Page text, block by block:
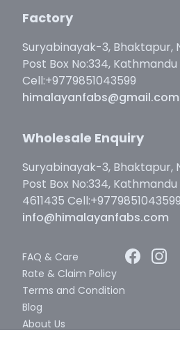
Factory
Suryabinayak-3, Bhaktapur,
Post Box No:334,
Cell:+9779851043599
himalayanfabs@gmail.com
Wholesale Enquiry
Suryabinayak-3, Bhaktapur,
Post Box No:334,
4611435 Cell:+9779851043599
info@himalayanfabs.com
FAQ & Care
Rate & Claim Policy
Terms and Condition
Blog
About Us